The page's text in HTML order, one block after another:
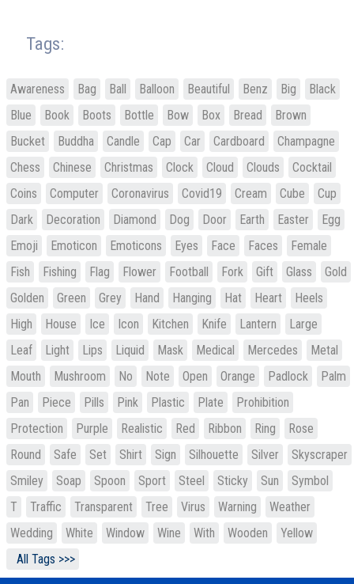
Tags:
Awareness Bag Ball Balloon Beautiful Benz Big
Black
Blue
Book Boots Bottle Bow Box Bread
Brown
Bucket
Buddha Candle Cap Car Cardboard
Champagne
Chess
Chinese Christmas Clock Cloud Clouds
Cocktail
Coins
Computer Coronavirus Covid19 Cream Cube
Cup
Dark
Decoration Diamond Dog Door Earth Easter
Egg
Emoji
Emoticon Emoticons Eyes Face Faces
Female
Fish
Fishing Flag Flower Football Fork Gift Glass
Gold
Golden
Green Grey Hand Hanging Hat Heart
Heels
High
House Ice Icon Kitchen Knife Lantern
Large
Leaf
Light Lips Liquid Mask Medical Mercedes
Metal
Mouth
Mushroom No Note Open Orange Padlock
Palm
Pan
Piece Pills Pink Plastic Plate
Prohibition
Protection
Purple Realistic Red Ribbon Ring
Rose
Round
Safe Set Shirt Sign Silhouette Silver
Skyscraper
Smiley
Soap Spoon Sport Steel Sticky Sun
Symbol
T
Traffic Transparent Tree Virus Warning
Weather
Wedding
White Window Wine With Wooden
Yellow
All Tags >>>